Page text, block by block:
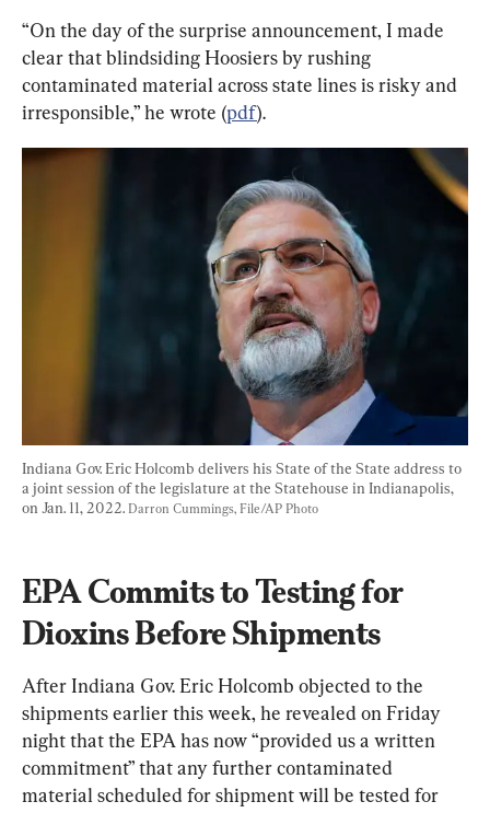
“On the day of the surprise announcement, I made
clear that blindsiding Hoosiers by rushing
contaminated material across state lines is risky and
irresponsible,” he wrote (pdf).
Indiana Gov. Eric Holcomb delivers his State of the State address to
a joint session of the legislature at the Statehouse in Indianapolis,
on Jan. 11, 2022. Darron Cummings, File/AP Photo
EPA Commits to Testing for
Dioxins Before Shipments
After Indiana Gov. Eric Holcomb objected to the
shipments earlier this week, he revealed on Friday
night that the EPA has now “provided us a written
commitment” that any further contaminated
material scheduled for shipment will be tested for